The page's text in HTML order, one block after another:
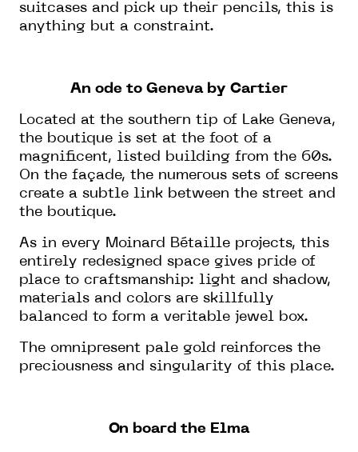
suitcases and pick up their pencils, this is
anything but a constraint.
An ode to Geneva by Cartier
Located at the southern tip of Lake Geneva,
the boutique is set at the foot of a
magnificent, listed building from the 60s.
On the façade, the numerous sets of screens
create a subtle link between the street and
the boutique.
As in every Moinard Bétaille projects, this
entirely redesigned space gives pride of
place to craftsmanship: light and shadow,
materials and colors are skillfully
balanced to form a veritable jewel box.
The omnipresent pale gold reinforces the
preciousness and singularity of this place.
On board the Elma